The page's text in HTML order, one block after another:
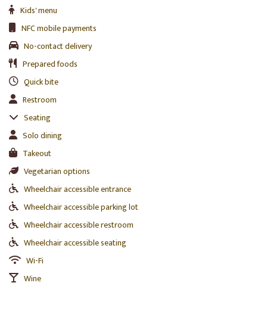
Kids' menu
NFC mobile payments
No-contact delivery
Prepared foods
Quick bite
Restroom
Seating
Solo dining
Takeout
Vegetarian options
Wheelchair accessible entrance
Wheelchair accessible parking lot
Wheelchair accessible restroom
Wheelchair accessible seating
Wi-Fi
Wine